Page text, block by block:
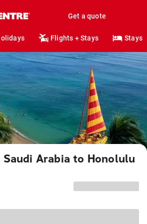
Get a quote
Flights + Stays Stays
Arabia to Honolulu